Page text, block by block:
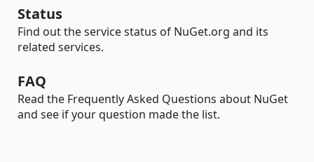
Status
Find out the service status of NuGet.org and its
related services.
FAQ
Read the Frequently Asked Questions about NuGet
and see if your question made the list.